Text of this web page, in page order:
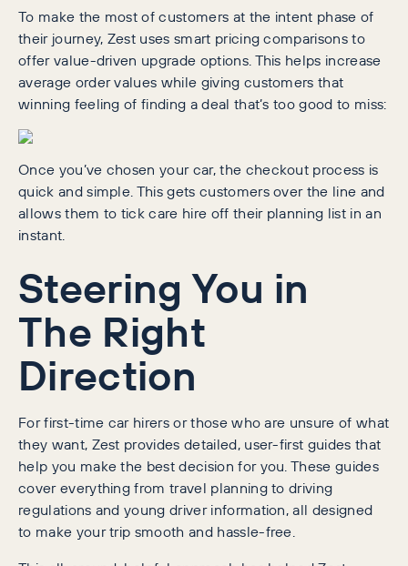
To make the most of customers at the intent phase of
their journey, Zest uses smart pricing comparisons to
offer value-driven upgrade options. This helps increase
average order values while giving customers that
winning feeling of finding a deal that’s too good to miss:
Once you’ve chosen your car, the checkout process is
quick and simple. This gets customers over the line and
allows them to tick care hire off their planning list in an
instant.
Steering You in
The Right
Direction
For first-time car hirers or those who are unsure of what
they want, Zest provides detailed, user-first guides that
help you make the best decision for you. These guides
cover everything from travel planning to driving
regulations and young driver information, all designed
to make your trip smooth and hassle-free.